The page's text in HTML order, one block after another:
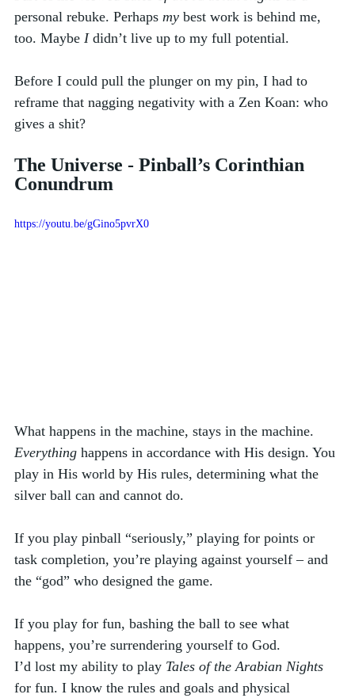
personal rebuke. Perhaps my best work is behind me,
too. Maybe I didn’t live up to my full potential.
Before I could pull the plunger on my pin, I had to
reframe that nagging negativity with a Zen Koan: who
gives a shit?
The Universe - Pinball’s Corinthian
Conundrum
https://youtu.be/gGino5pvrX0
What happens in the machine, stays in the machine.
Everything happens in accordance with His design. You
play in His world by His rules, determining what the
silver ball can and cannot do.
If you play pinball “seriously,” playing for points or
task completion, you’re playing against yourself – and
the “god” who designed the game.
If you play for fun, bashing the ball to see what
happens, you’re surrendering yourself to God.
I’d lost my ability to play Tales of the Arabian Nights
for fun. I know the rules and goals and physical